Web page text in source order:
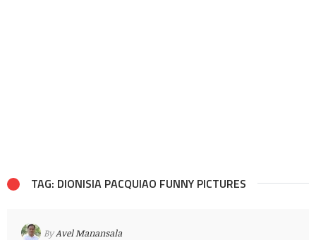
TAG: DIONISIA PACQUIAO FUNNY PICTURES
ByAvel Manansala